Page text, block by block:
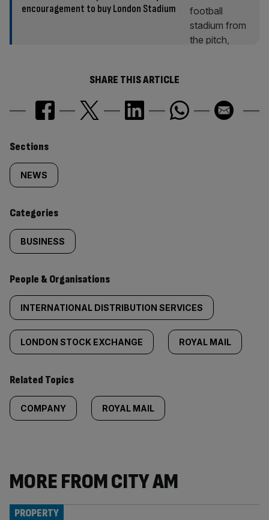
encouragement to buy London Stadium
SHARE THIS ARTICLE
Similarly
tagged
content:
Sections
NEWS
Categories
BUSINESS
People & Organisations
INTERNATIONAL DISTRIBUTION SERVICES
LONDON STOCK EXCHANGE ROYAL MAIL
Related Topics
COMPANY ROYAL MAIL
MORE FROM CITY AM
PROPERTY